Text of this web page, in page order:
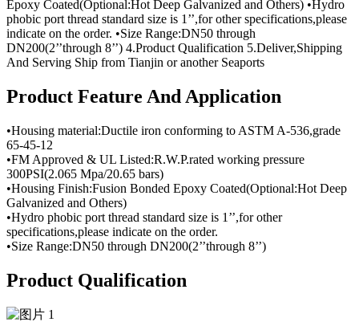
Product Feature And Application
•Housing material:Ductile iron conforming to ASTM A-536,grade
65-45-12
•FM Approved & UL Listed:R.W.P.rated working pressure
300PSI(2.065 Mpa/20.65 bars)
•Housing Finish:Fusion Bonded Epoxy Coated(Optional:Hot Deep
Galvanized and Others)
•Hydro phobic port thread standard size is 1’’,for other
specifications,please indicate on the order.
•Size Range:DN50 through DN200(2’’through 8’’)
Product Qualification